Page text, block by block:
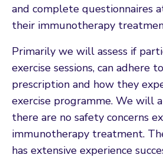
and complete questionnaires
their immunotherapy
Primarily we will assess if
exercise sessions, can adhere
prescription and how they
exercise programme. We will
there are no safety concerns
immunotherapy treatment.
has extensive experience